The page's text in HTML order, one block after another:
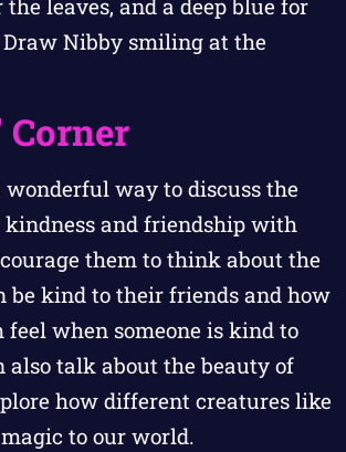
leaves, and a deep blue for
Nibby smiling at the
Corner
way to discuss the
and friendship with
them to think about the
be kind to their friends and how
feel when someone is kind to
also talk about the beauty of
how different creatures like
to our world.